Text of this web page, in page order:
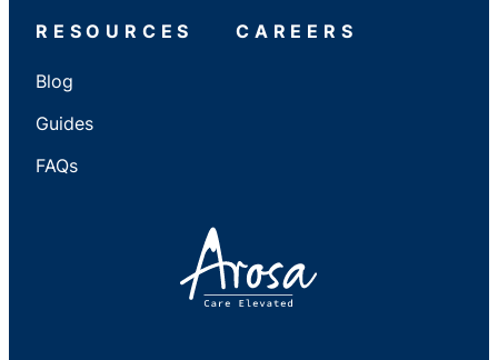
RESOURCES
Blog
Guides
FAQs
CAREERS